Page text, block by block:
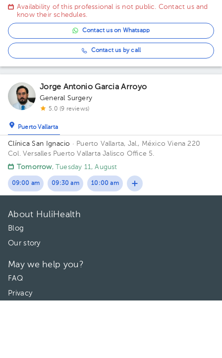
Vallarta, Jal., México
Availability of this professional is not public. Contact us and
know their schedules.
Contact us on Whatsapp
Contact us by call
Jorge Antonio Garcia Arroyo
General Surgery
5.0 (9 reviews)
Puerto Vallarta
Clínica San Ignacio · Puerto Vallarta, Jal., MéxicoViena 220
Col. Versalles Puerto Vallarta Jalisco Office 5.
Tomorrow, Tuesday 11, August
09:00 am 09:30 am 10:00 am
About HuliHealth
Blog
Our story
May we help you?
FAQ
Privacy